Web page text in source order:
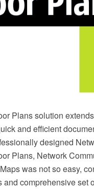
Plans solution
and efficient
designed
Plans, Network
was not so easy,
and comprehensive set